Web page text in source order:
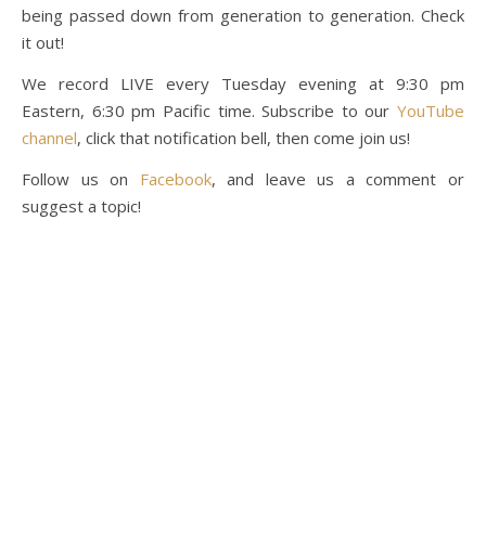
being passed down from generation to generation. Check
it out!
We record LIVE every Tuesday evening at 9:30 pm
Eastern, 6:30 pm Pacific time. Subscribe to our YouTube
channel, click that notification bell, then come join us!
Follow us on Facebook, and leave us a comment or
suggest a topic!